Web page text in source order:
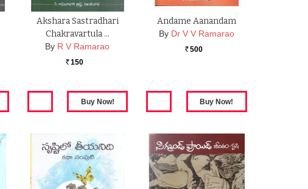
Akshara Sastradhari
Chakravartula …
By R V Ramarao
Rs. 150
Andame Aanandam
By Dr V V Ramarao
Rs. 500